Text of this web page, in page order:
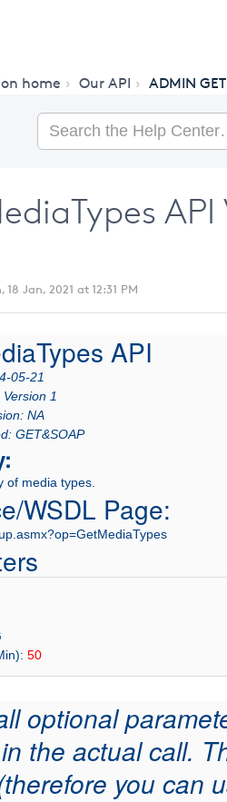
home Our API ADMIN GET
API
Jan, 2021 at 12:31 PM
API
05-21
1
NA
GET&SOAP
of media types.
WSDL Page:
50
optional
the actual call.
you can